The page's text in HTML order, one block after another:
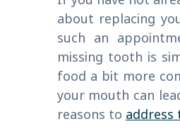
about replacing
such an
missing tooth is
food a bit more
your mouth can
reasons to